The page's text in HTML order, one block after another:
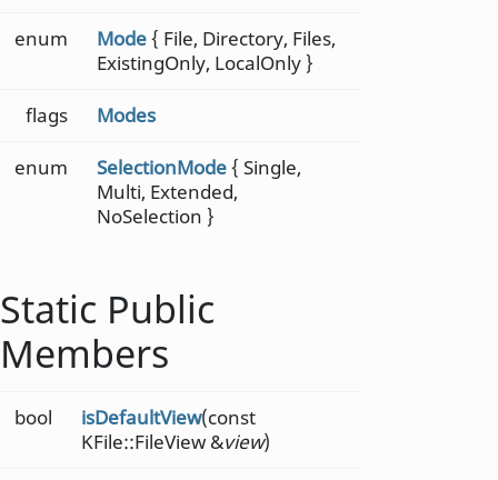
enum Mode{ File, Directory, Files,
ExistingOnly, LocalOnly }
flags Modes
enum SelectionMode{ Single,
Multi, Extended,
NoSelection }
Static Public
Members
bool isDefaultView(const
KFile::FileView &view)